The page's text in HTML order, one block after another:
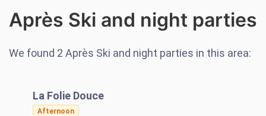
Après Ski and night parties
We found 2 Après Ski and night parties in this area:
La Folie Douce
Afternoon